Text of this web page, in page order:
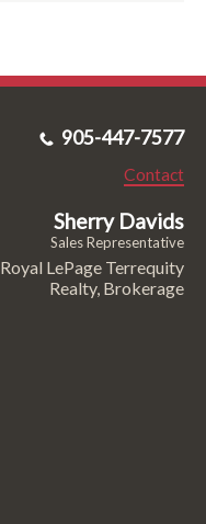
905-447-7577
Contact
Sherry Davids
Sales Representative
Royal LePage Terrequity
Realty, Brokerage